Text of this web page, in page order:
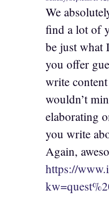
We
find a lot of
be just what
you offer
write
wouldn’t
elaborating
you write
Again,
https://